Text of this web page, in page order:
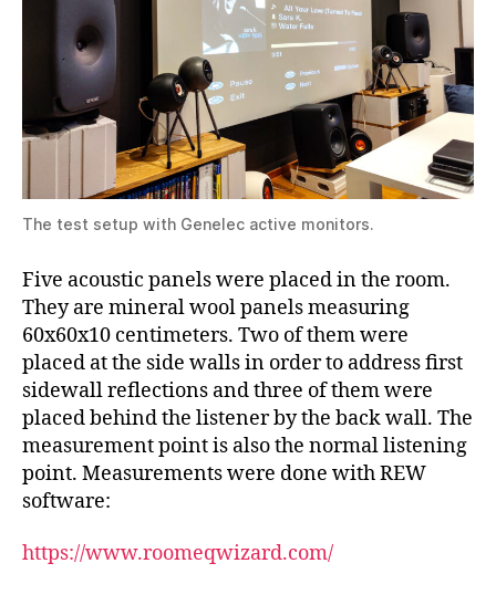
The test setup with Genelec active monitors.
Five acoustic panels were placed in the room.
They are mineral wool panels measuring
60x60x10 centimeters. Two of them were
placed at the side walls in order to address first
sidewall reflections and three of them were
placed behind the listener by the back wall. The
measurement point is also the normal listening
point. Measurements were done with REW
software:
https://www.roomeqwizard.com/